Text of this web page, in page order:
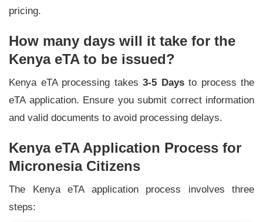
pricing.
How many days will it take for the
Kenya eTA to be issued?
Kenya eTA processing takes 3-5 Daysto process the
eTA application. Ensure you submit correct information
and valid documents to avoid processing delays.
Kenya eTA Application Process for
Micronesia Citizens
The Kenya eTA application process involves three
steps: